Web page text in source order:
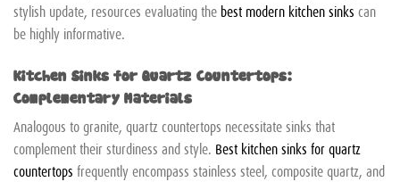
stylish update, resources evaluating the best modern kitchen sinks can
be highly informative.
Kitchen Sinks for Quartz Countertops:
Complementary Materials
Analogous to granite, quartz countertops necessitate sinks that
complement their sturdiness and style. Best kitchen sinks for quartz
countertops frequently encompass stainless steel, composite quartz, and